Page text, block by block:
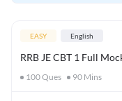
EASY English
RRB JE CBT 1 Full
100Ques 90 Mins